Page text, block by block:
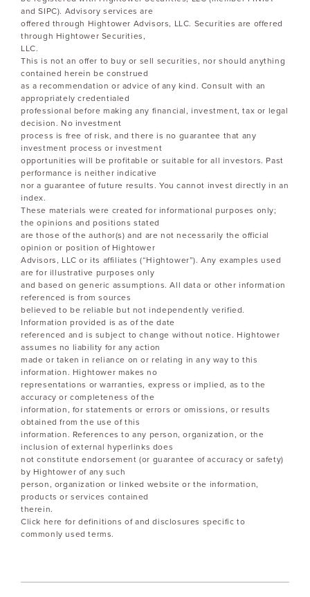
and SIPC). Advisory services are
offered through Hightower Advisors, LLC. Securities are offered
through Hightower Securities,
LLC.
This is not an offer to buy or sell securities, nor should anything
contained herein be construed
as a recommendation or advice of any kind. Consult with an
appropriately credentialed
professional before making any financial, investment, tax or legal
decision. No investment
process is free of risk, and there is no guarantee that any
investment process or investment
opportunities will be profitable or suitable for all investors. Past
performance is neither indicative
nor a guarantee of future results. You cannot invest directly in an
index.
These materials were created for informational purposes only;
the opinions and positions stated
are those of the author(s) and are not necessarily the official
opinion or position of Hightower
Advisors, LLC or its affiliates (“Hightower”). Any examples used
are for illustrative purposes only
and based on generic assumptions. All data or other information
referenced is from sources
believed to be reliable but not independently verified.
Information provided is as of the date
referenced and is subject to change without notice. Hightower
assumes no liability for any action
made or taken in reliance on or relating in any way to this
information. Hightower makes no
representations or warranties, express or implied, as to the
accuracy or completeness of the
information, for statements or errors or omissions, or results
obtained from the use of this
information. References to any person, organization, or the
inclusion of external hyperlinks does
not constitute endorsement (or guarantee of accuracy or safety)
by Hightower of any such
person, organization or linked website or the information,
products or services contained
therein.
Click here for definitions of and disclosures specific to
commonly used terms.